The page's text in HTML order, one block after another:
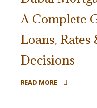
A Complete
Loans,
Decisions
READ MORE